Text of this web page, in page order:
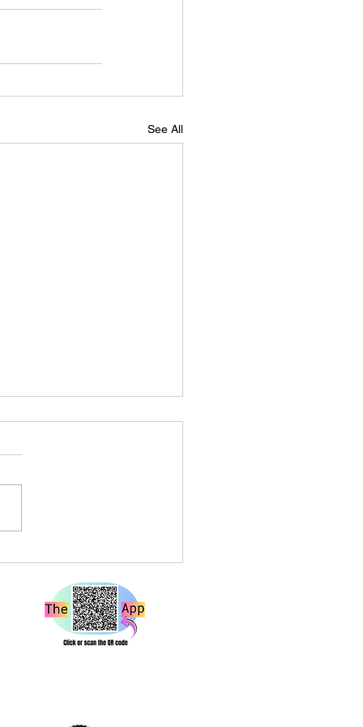
See All
Hard and Hits Different